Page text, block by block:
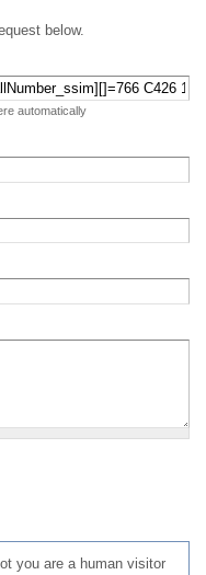
below.
automatically
you are a human visitor